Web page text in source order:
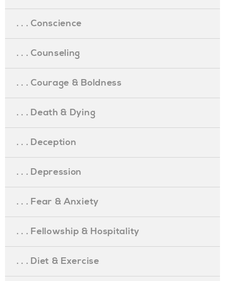
. . . Conscience
. . . Counseling
. . . Courage & Boldness
. . . Death & Dying
. . . Deception
. . . Depression
. . . Fear & Anxiety
. . . Fellowship & Hospitality
. . . Diet & Exercise